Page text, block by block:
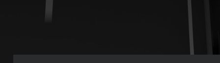
Rear-view HD camera